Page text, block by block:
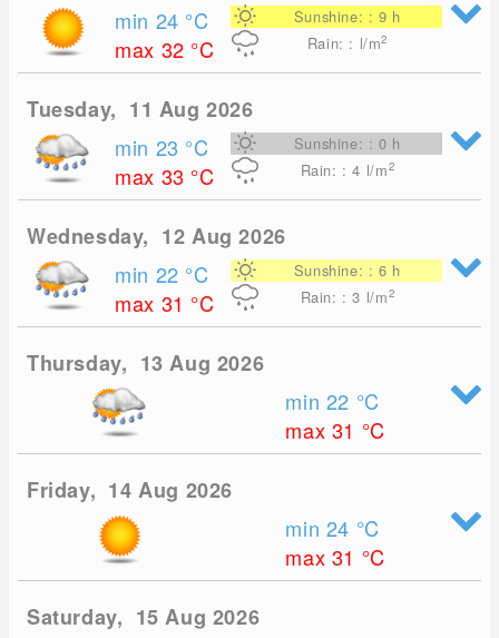
min 24 °C
max 32 °C
Sunshine: : 9 h
Rain: : l/m2
Tuesday, 11 Aug 2026
min 23 °C
max 33 °C
Sunshine: : 0 h
Rain: : 4 l/m2
Wednesday, 12 Aug 2026
min 22 °C
max 31 °C
Sunshine: : 6 h
Rain: : 3 l/m2
Thursday, 13 Aug 2026
min 22 °C
max 31 °C
Friday, 14 Aug 2026
min 24 °C
max 31 °C
Saturday, 15 Aug 2026